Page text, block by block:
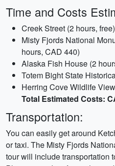
Time and Costs
Creek Street (2 hours, free)
Misty Fjords National
hours, CAD 440)
Alaska Fish House (2
Totem Bight State
Herring Cove Wildlife
Total Estimated Costs:
Transportation:
You can easily get around
or taxi. The Misty Fjords
tour will include transportation